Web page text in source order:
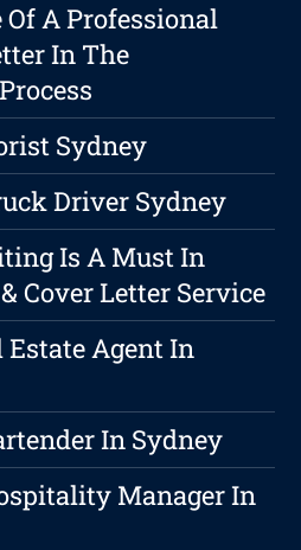
A Professional
In The
Sydney
Driver Sydney
Is A Must In
Cover Letter Service
Estate Agent In
In Sydney
Manager In